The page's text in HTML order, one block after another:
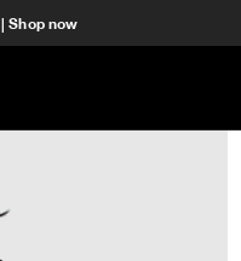
Shop now